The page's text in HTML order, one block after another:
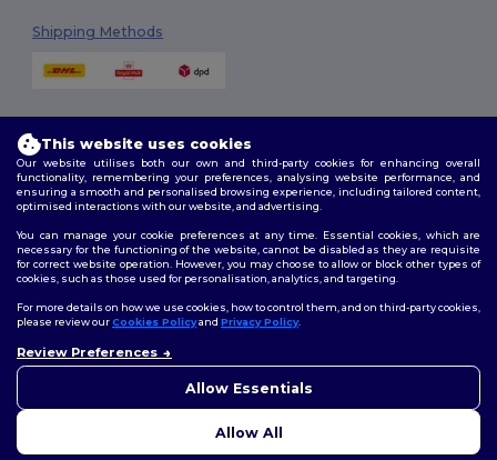
Shipping Methods
2026. All Rights Reserved
Terms & Conditions|Customization Policy|Privacy Policy |Cookies
Policy|Site Map
Follow Us
London|Birmingham|Glasgow|Liverpool|Leeds|Sheffield|
Manchester |Leicester
This website uses cookies
Our website utilises both our own and third-party cookies for enhancing overall
functionality, remembering your preferences, analysing website performance, and
ensuring a smooth and personalised browsing experience, including tailored content,
optimised interactions with our website, and advertising.
You can manage your cookie preferences at any time. Essential cookies, which are
necessary for the functioning of the website, cannot be disabled as they are requisite
for correct website operation. However, you may choose to allow or block other types of
cookies, such as those used for personalisation, analytics, and targeting.
For more details on how we use cookies, how to control them, and on third-party cookies,
please review ourCookies Policyand Privacy Policy.
Review Preferences
Allow Essentials
Allow All
concerns, you can contact us
to help.